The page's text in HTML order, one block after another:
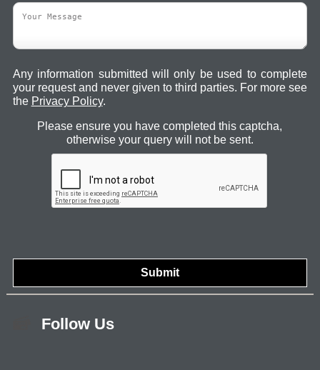
Any information submitted will only be used to complete
your request and never given to third parties. For more see
the Privacy Policy.
Please ensure you have completed this captcha,
otherwise your query will not be sent.
Follow Us